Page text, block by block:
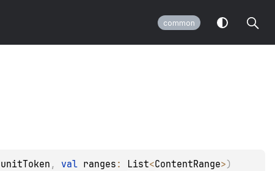
common
, val ranges : List<ContentRange>)